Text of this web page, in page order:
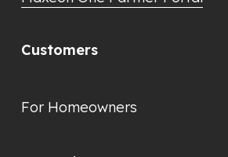
Customers
For Homeowners